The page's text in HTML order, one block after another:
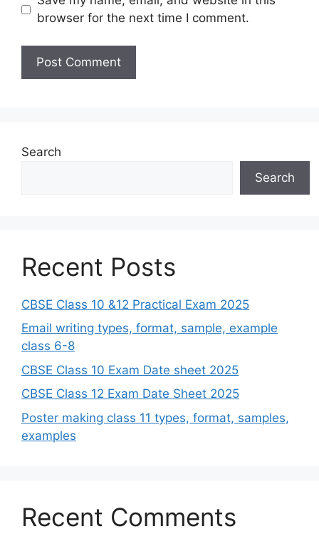
browser for the next time I comment.
Search
Search
Recent Posts
CBSE Class 10 &12 Practical Exam 2025
Email writing types, format, sample, example
class 6-8
CBSE Class 10 Exam Date sheet 2025
CBSE Class 12 Exam Date Sheet 2025
Poster making class 11 types, format, samples,
examples
Recent Comments